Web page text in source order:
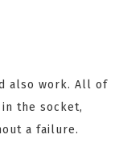
also work. All of
the socket,
a failure.